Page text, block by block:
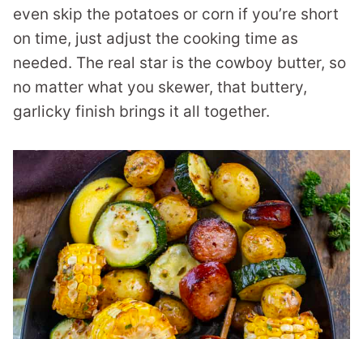
even skip the potatoes or corn if you’re short
on time, just adjust the cooking time as
needed. The real star is the cowboy butter, so
no matter what you skewer, that buttery,
garlicky finish brings it all together.